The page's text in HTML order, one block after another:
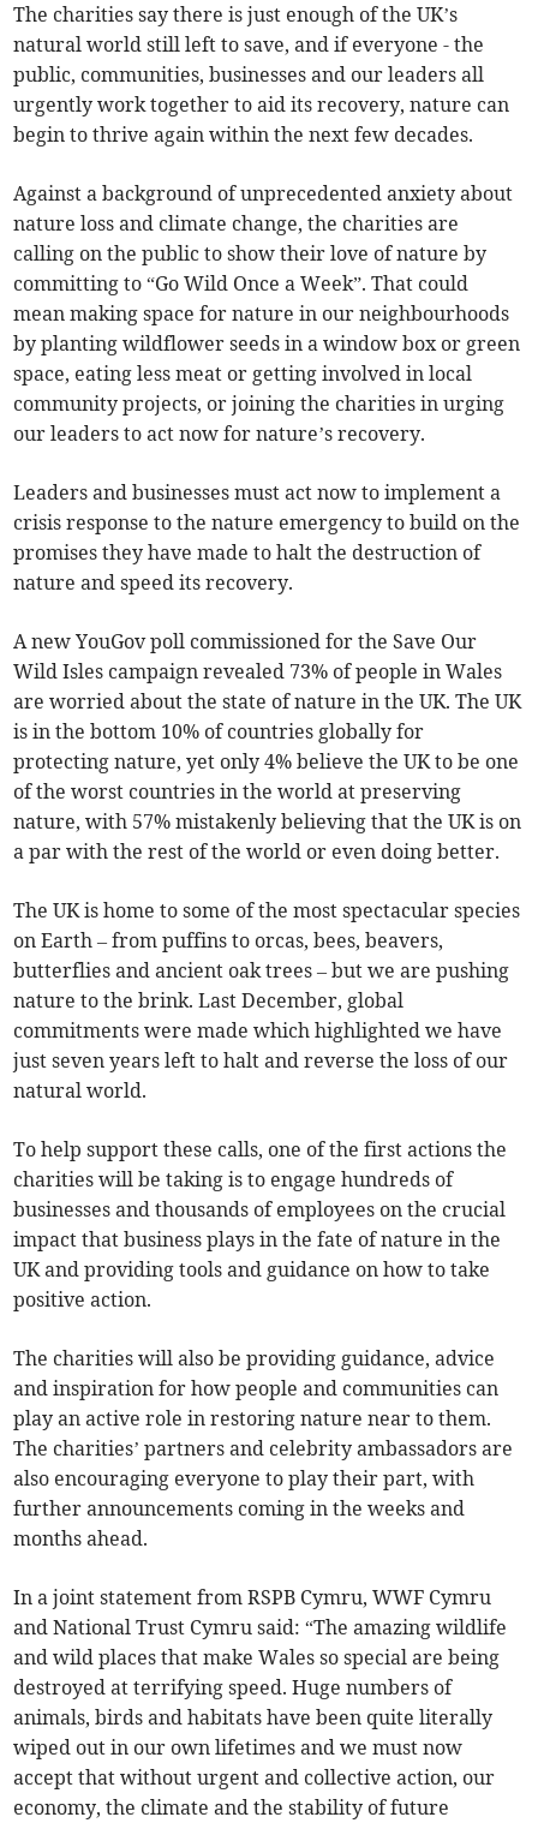
The charities say there is just enough of the UK’s
natural world still left to save, and if everyone - the
public, communities, businesses and our leaders all
urgently work together to aid its recovery, nature can
begin to thrive again within the next few decades.
Against a background of unprecedented anxiety about
nature loss and climate change, the charities are
calling on the public to show their love of nature by
committing to “Go Wild Once a Week”. That could
mean making space for nature in our neighbourhoods
by planting wildflower seeds in a window box or green
space, eating less meat or getting involved in local
community projects, or joining the charities in urging
our leaders to act now for nature’s recovery.
Leaders and businesses must act now to implement a
crisis response to the nature emergency to build on the
promises they have made to halt the destruction of
nature and speed its recovery.
A new YouGov poll commissioned for the Save Our
Wild Isles campaign revealed 73% of people in Wales
are worried about the state of nature in the UK. The UK
is in the bottom 10% of countries globally for
protecting nature, yet only 4% believe the UK to be one
of the worst countries in the world at preserving
nature, with 57% mistakenly believing that the UK is on
a par with the rest of the world or even doing better.
The UK is home to some of the most spectacular species
on Earth – from puffins to orcas, bees, beavers,
butterflies and ancient oak trees – but we are pushing
nature to the brink. Last December, global
commitments were made which highlighted we have
just seven years left to halt and reverse the loss of our
natural world.
To help support these calls, one of the first actions the
charities will be taking is to engage hundreds of
businesses and thousands of employees on the crucial
impact that business plays in the fate of nature in the
UK and providing tools and guidance on how to take
positive action.
The charities will also be providing guidance, advice
and inspiration for how people and communities can
play an active role in restoring nature near to them.
The charities’ partners and celebrity ambassadors are
also encouraging everyone to play their part, with
further announcements coming in the weeks and
months ahead.
In a joint statement from RSPB Cymru, WWF Cymru
and National Trust Cymru said: “The amazing wildlife
and wild places that make Wales so special are being
destroyed at terrifying speed. Huge numbers of
animals, birds and habitats have been quite literally
wiped out in our own lifetimes and we must now
accept that without urgent and collective action, our
economy, the climate and the stability of future